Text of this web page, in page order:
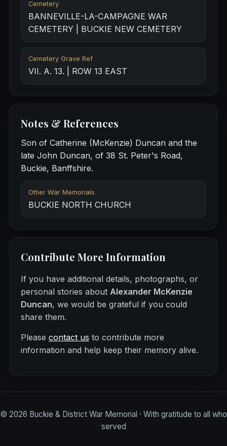
Cemetery
BANNEVILLE-LA-CAMPAGNE WAR
CEMETERY | BUCKIE NEW CEMETERY
Cemetery Grave Ref
VII. A. 13. | ROW 13 EAST
Notes & References
Son of Catherine (McKenzie) Duncan and the
late John Duncan, of 38 St. Peter's Road,
Buckie, Banffshire.
Other War Memorials
BUCKIE NORTH CHURCH
Contribute More Information
If you have additional details, photographs, or
personal stories about Alexander McKenzie
Duncan, we would be grateful if you could
share them.
Please contact us to contribute more
information and help keep their memory alive.
© 2026 Buckie & District War Memorial · With gratitude to all who
served